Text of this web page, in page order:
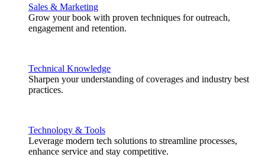
Sales & Marketing
Grow your book with proven techniques for outreach,
engagement and retention.
Technical Knowledge
Sharpen your understanding of coverages and industry best
practices.
Technology & Tools
Leverage modern tech solutions to streamline processes,
enhance service and stay competitive.